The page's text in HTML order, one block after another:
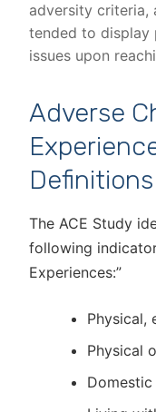
adversity criteria,
tended to display
issues upon
Adverse
Definitions
The ACE Study
following
Experiences:”
Physical,
Physical